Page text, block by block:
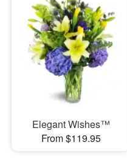
Elegant Wishes™
From $119.95